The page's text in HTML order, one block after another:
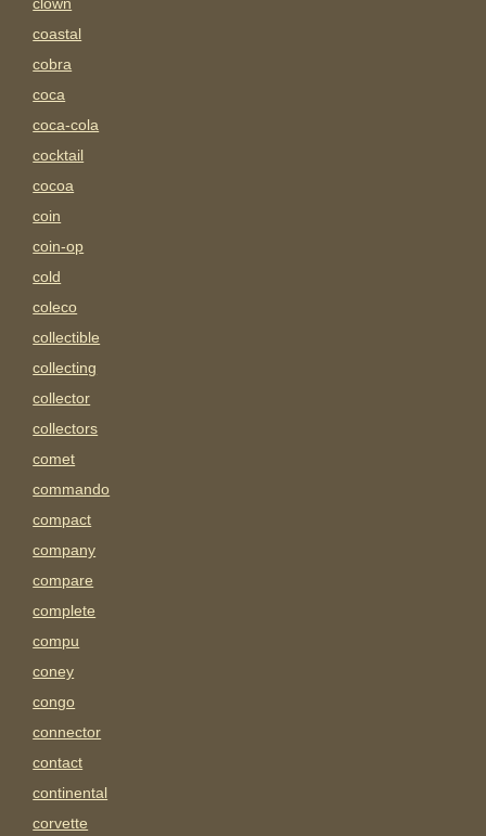
coastal
cobra
coca
coca-cola
cocktail
cocoa
coin
coin-op
cold
coleco
collectible
collecting
collector
collectors
comet
commando
compact
company
compare
complete
compu
coney
congo
connector
contact
continental
corvette